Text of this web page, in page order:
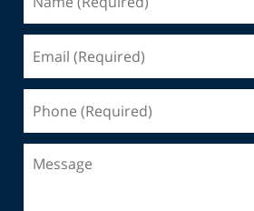
(Required)
(Required)
(Required)